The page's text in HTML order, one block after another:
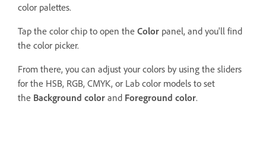
color palettes.
Tap the color chip to open the Color panel, and you'll find
the color picker.
From there, you can adjust your colors by using the sliders
for the HSB, RGB, CMYK, or Lab color models to set
the Background color and Foreground color.